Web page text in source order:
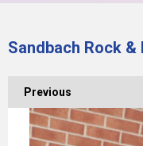
Sandbach Rock
Previous